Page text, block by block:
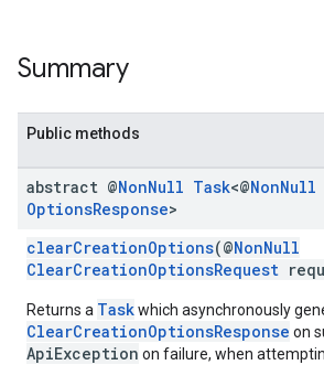
Summary
Public methods
abstract @NonNull Task<@NonNull
OptionsResponse>
clearCreationOptions(@NonNull
ClearCreationOptionsRequest
Returns a Taskwhich asynchronously
ClearCreationOptionsResponse on
ApiException on failure, when